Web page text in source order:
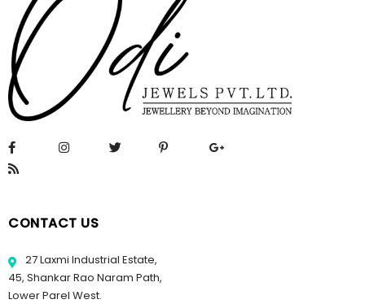
CONTACT US
27 Laxmi Industrial Estate,
45, Shankar Rao Naram Path,
Lower Parel West.